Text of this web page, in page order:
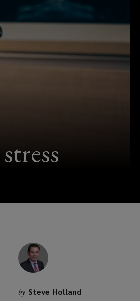
by Steve Holland